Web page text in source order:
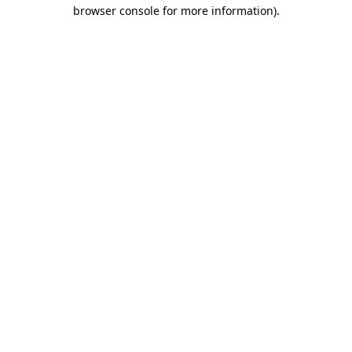
browser console for more information).